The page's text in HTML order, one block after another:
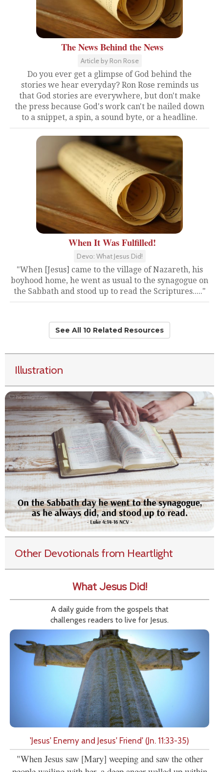
The News Behind the News
Article by Ron Rose
Do you ever get a glimpse of God behind the
stories we hear everyday? Ron Rose reminds us
that God stories are everywhere, but don't make
the press because God's work can't be nailed down
to a snippet, a spin, a sound byte, or a headline.
When It Was Fulfilled!
Devo: What Jesus Did!
"When [Jesus] came to the village of Nazareth, his
boyhood home, he went as usual to the synagogue on
the Sabbath and stood up to read the Scriptures....."
See All 10 Related Resources
Illustration
Other Devotionals from Heartlight
What Jesus Did!
A daily guide from the gospels that
challenges readers to live for Jesus.
'Jesus' Enemy and Jesus' Friend' (Jn. 11:33-35)
"When Jesus saw [Mary] weeping and saw the other